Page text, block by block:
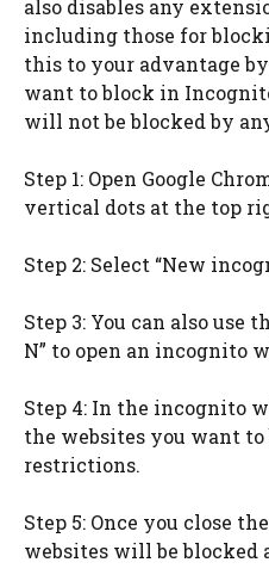
also disables any
including those for
this to your advantage
want to block in
will not be blocked by
Step 1: Open Google
vertical dots at the top
Step 2: Select “New
Step 3: You can also use
N” to open an incognito
Step 4: In the incognito
the websites you want
restrictions.
Step 5: Once you close
websites will be blocked